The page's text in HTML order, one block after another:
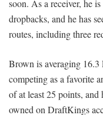
soon. As a receiver, he
dropbacks, and he has
routes, including three
Brown is averaging
competing as a favorite
of at least 25 points,
owned on DraftKings